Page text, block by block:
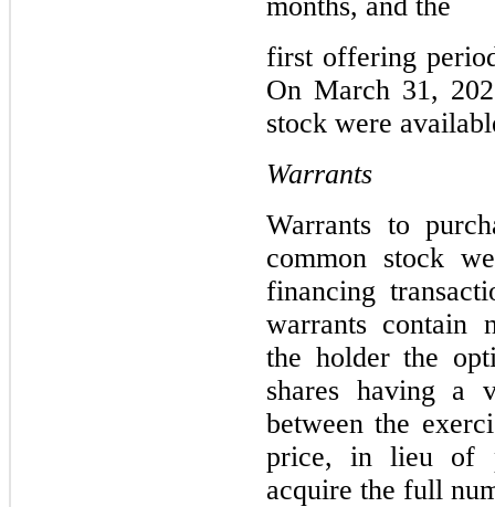
first offering
On March 31,
stock were
Warrants
Warrants to
common stock
financing
warrants contain
the holder the
shares having a
between the
price, in lieu of
acquire the full